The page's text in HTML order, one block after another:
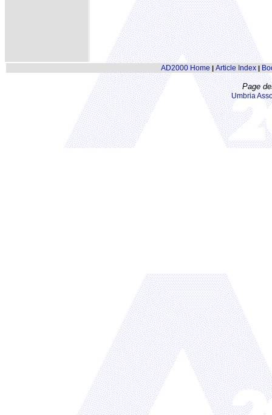
AD2000 Home | Article Index|
Page
Umbria